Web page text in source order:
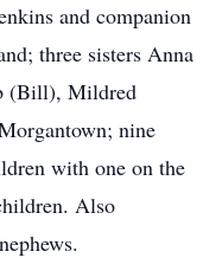
and companion
three sisters Anna
(Bill), Mildred
nine
with one on the
Also